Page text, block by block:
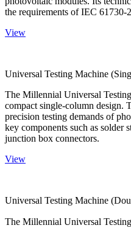
the requirements of IEC 61730-
View
Universal Testing Machine
The Millennial Universal
compact single-column design.
precision testing demands of
key components such as solder
junction box connectors.
View
Universal Testing Machine
The Millennial Universal